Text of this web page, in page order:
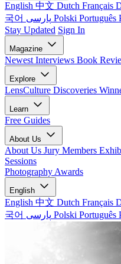
English 中文 Dutch Français
국어
Polski Português
Stay Updated Sign In
Magazine
Newest Interviews Book
Explore
LensCulture Discoveries
Learn
Free Guides
About Us
About Us Jury Members
Sessions
Photography Awards
English
English 中文 Dutch Français
국어
Polski Português